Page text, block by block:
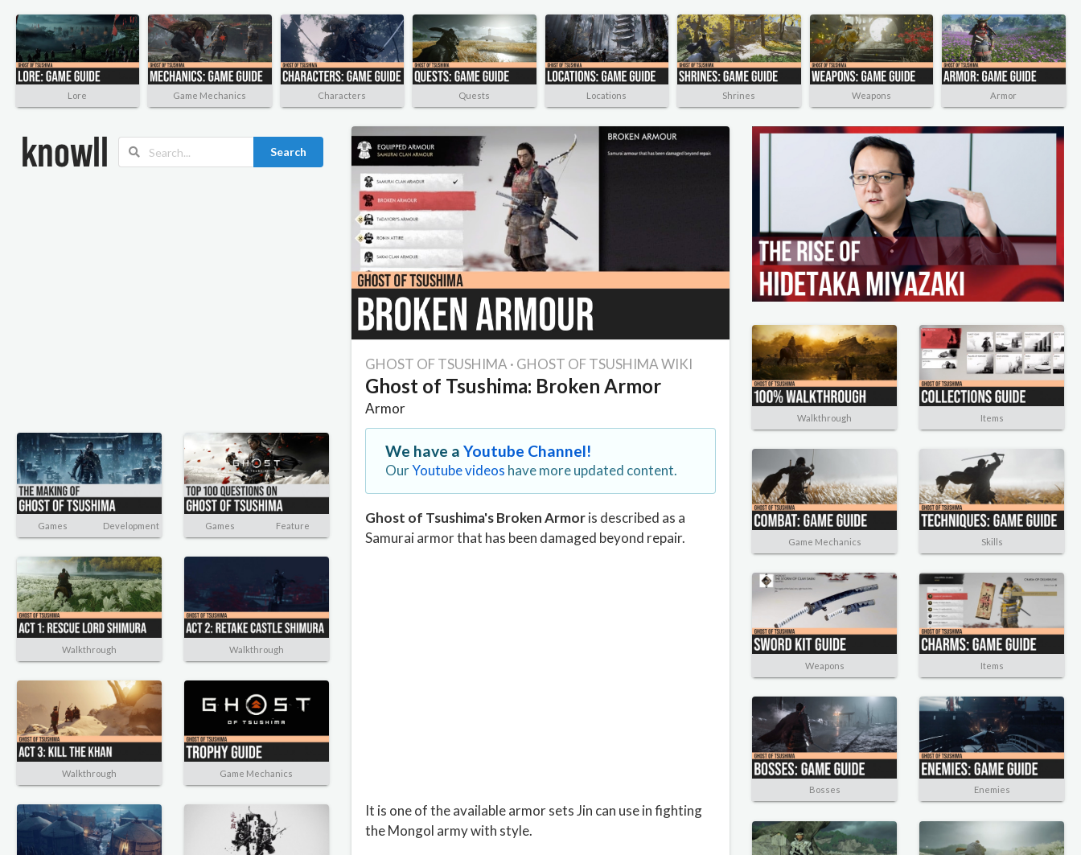
Lore Game Mechanics Characters Quests Locations Shrines Weapons Armor
Search
Games Development Games Feature
Walkthrough Walkthrough
Walkthrough Game Mechanics
GHOST OF TSUSHIMA · GHOST OF TSUSHIMA WIKI
Ghost of Tsushima: Broken Armor
Armor
We have aYoutube Channel!
OurYoutube videos have more updated content.
Ghost of Tsushima's Broken Armoris described as a
Samurai armor that has been damaged beyond repair.
It is one of the available armor sets Jin can use in fighting
the Mongol army with style.
Walkthrough Items
Game Mechanics Skills
Weapons Items
Bosses Enemies